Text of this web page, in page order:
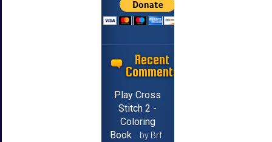
Recent
Comments
Play Cross
Stitch 2 -
Coloring
Book
by Brf